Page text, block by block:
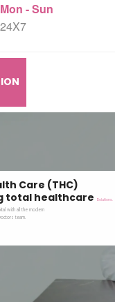
Mon - Sun
24X7
Triveni Health Care
is providing total
Our root came from the esteemed "Jamdar Hospital",
which is the synonym of trustworthiness and reliability.